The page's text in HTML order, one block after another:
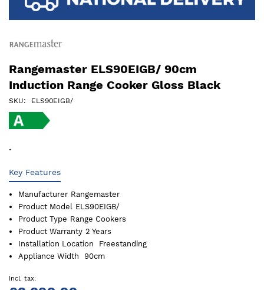
Rangemaster ELS90EIGB/ 90cm
Induction Range Cooker Gloss Black
SKU ELS90EIGB/
.
Key Features
Manufacturer Rangemaster
Product Model
ELS90EIGB/
Product Type Range Cookers
Product Warranty 2 Years
Installation Location
Freestanding
Appliance Width
90cm